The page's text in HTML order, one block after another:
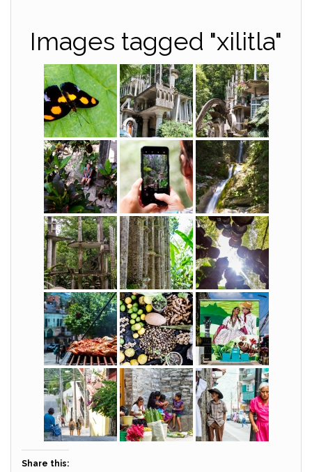
Images tagged "xilitla"
Share this: